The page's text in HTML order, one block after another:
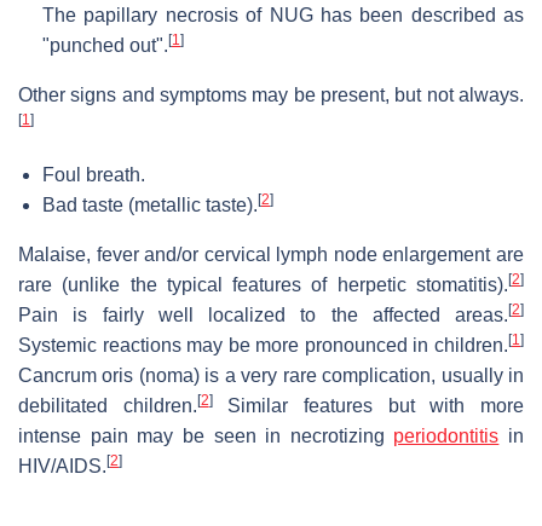
The papillary necrosis of NUG has been described as
"punched out". [1]
Other signs and symptoms may be present, but not always.
[1]
Foul breath.
Bad taste (metallic taste). [2]
Malaise, fever and/or cervical lymph node enlargement are
rare (unlike the typical features of herpetic stomatitis). [2]
Pain is fairly well localized to the affected areas. [2]
Systemic reactions may be more pronounced in children. [1]
Cancrum oris (noma) is a very rare complication, usually in
debilitated children. [2]Similar features but with more
intense pain may be seen in necrotizing periodontitis in
HIV/AIDS. [2]